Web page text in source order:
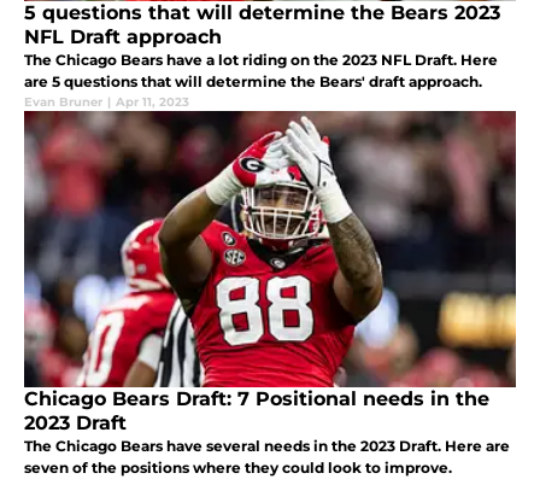
5 questions that will determine the Bears 2023
NFL Draft approach
The Chicago Bears have a lot riding on the 2023 NFL Draft. Here
are 5 questions that will determine the Bears' draft approach.
Evan Bruner | Apr 11, 2023
Chicago Bears Draft: 7 Positional needs in the
2023 Draft
The Chicago Bears have several needs in the 2023 Draft. Here are
seven of the positions where they could look to improve.